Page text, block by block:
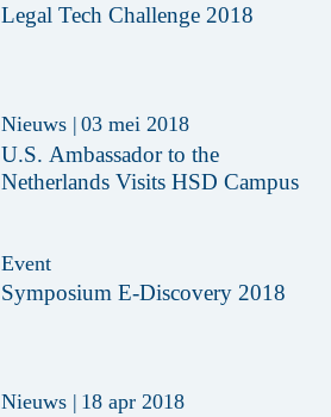
Legal Tech Challenge 2018
Nieuws | 03 mei 2018
U.S. Ambassador to the
Netherlands Visits HSD Campus
Event
Symposium E-Discovery 2018
Nieuws | 18 apr 2018